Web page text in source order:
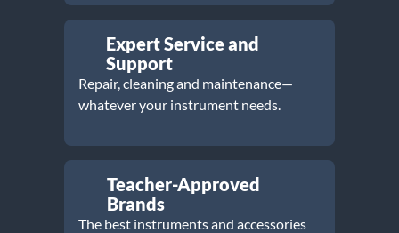
Expert Service and
Support
Repair, cleaning and maintenance—
whatever your instrument needs.
Teacher-Approved
Brands
The best instruments and accessories